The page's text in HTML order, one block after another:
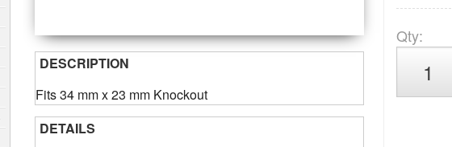
Qty:
DESCRIPTION
Fits 34 mm x 23 mm Knockout
DETAILS